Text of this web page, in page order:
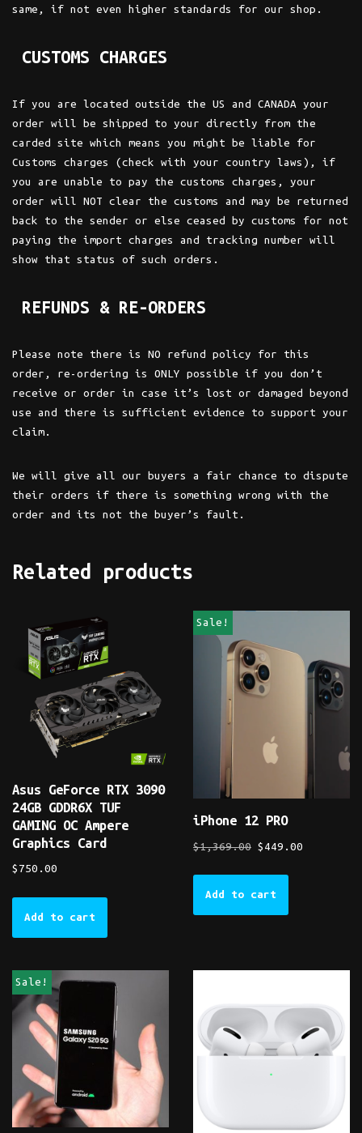
same, if not even higher standards for our shop.
CUSTOMS CHARGES
If you are located outside the US and CANADA your
order will be shipped to your directly from the
carded site which means you might be liable for
Customs charges (check with your country laws), if
you are unable to pay the customs charges, your
order will NOT clear the customs and may be returned
back to the sender or else ceased by customs for not
paying the import charges and tracking number will
show that status of such orders.
REFUNDS & RE-ORDERS
Please note there is NO refund policy for this
order, re-ordering is ONLY possible if you don’t
receive or order in case it’s lost or damaged beyond
use and there is sufficient evidence to support your
claim.
We will give all our buyers a fair chance to dispute
their orders if there is something wrong with the
order and its not the buyer’s fault.
Related products
Asus GeForce RTX 3090
24GB GDDR6X TUF
GAMING OC Ampere
Graphics Card
$ 750.00
Add to cart
Sale!
iPhone 12 PRO
$1,369.00 $ 449.00
Add to cart
Sale!